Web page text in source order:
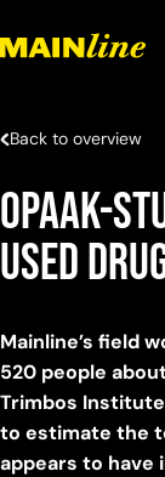
Back to overview
OPAAK-
used
Mainline’s field
520 people
Trimbos
to estimate the
appears to have